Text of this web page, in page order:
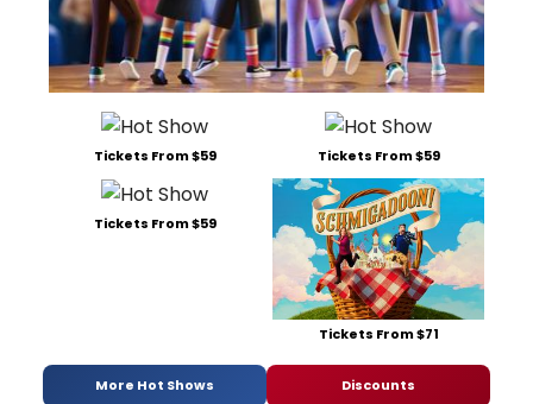
Tickets From $59 Tickets From $59
Tickets From $59
Tickets From $71
More Hot Shows Discounts